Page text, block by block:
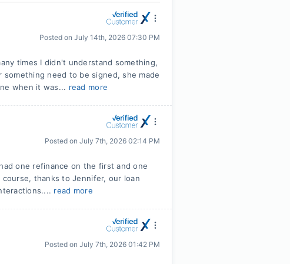
Posted on July 14th, 2026 07:30 PM
times I didn't understand something,
need to be signed, she made
when it was... read more
Posted on July 7th, 2026 02:14 PM
one refinance on the first and one
thanks to Jennifer, our loan
read more
Posted on July 7th, 2026 01:42 PM